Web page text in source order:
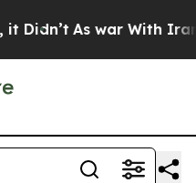
Didn’t As war With Iran